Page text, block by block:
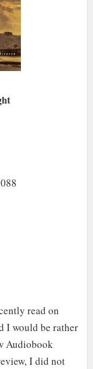
read on
I would be rather
Audiobook
I did not